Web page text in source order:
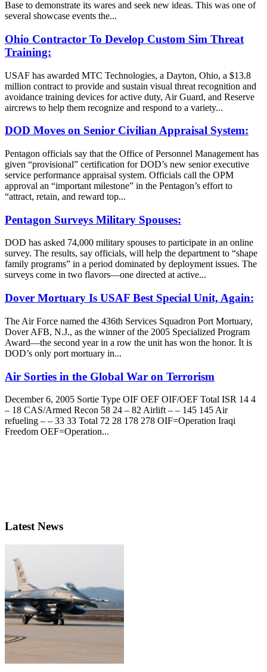
Base to demonstrate its wares and seek new ideas. This was one of
several showcase events the...
Ohio Contractor To Develop Custom Sim Threat
Training:
USAF has awarded MTC Technologies, a Dayton, Ohio, a $13.8
million contract to provide and sustain visual threat recognition and
avoidance training devices for active duty, Air Guard, and Reserve
aircrews to help them recognize and respond to a variety...
DOD Moves on Senior Civilian Appraisal System:
Pentagon officials say that the Office of Personnel Management has
given “provisional” certification for DOD’s new senior executive
service performance appraisal system. Officials call the OPM
approval an “important milestone” in the Pentagon’s effort to
“attract, retain, and reward top...
Pentagon Surveys Military Spouses:
DOD has asked 74,000 military spouses to participate in an online
survey. The results, say officials, will help the department to “shape
family programs” in a period dominated by deployment issues. The
surveys come in two flavors—one directed at active...
Dover Mortuary Is USAF Best Special Unit, Again:
The Air Force named the 436th Services Squadron Port Mortuary,
Dover AFB, N.J., as the winner of the 2005 Specialized Program
Award—the second year in a row the unit has won the honor. It is
DOD’s only port mortuary in...
Air Sorties in the Global War on Terrorism
December 6, 2005 Sortie Type OIF OEF OIF/OEF Total ISR 14 4
– 18 CAS/Armed Recon 58 24 – 82 Airlift – – 145 145 Air
refueling – – 33 33 Total 72 28 178 278 OIF=Operation Iraqi
Freedom OEF=Operation...
Latest News